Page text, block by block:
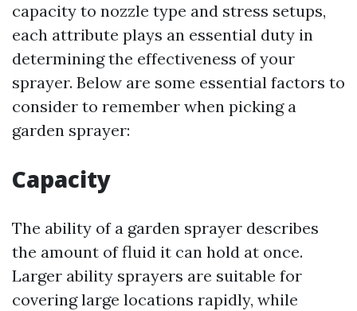
capacity to nozzle type and stress setups,
each attribute plays an essential duty in
determining the effectiveness of your
sprayer. Below are some essential factors to
consider to remember when picking a
garden sprayer:
Capacity
The ability of a garden sprayer describes
the amount of fluid it can hold at once.
Larger ability sprayers are suitable for
covering large locations rapidly, while